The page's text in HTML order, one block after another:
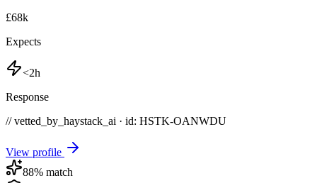
£68k
Expects
<2h
Response
// vetted_by_haystack_ai · id: HSTK-OANWDU
View profile
88% match